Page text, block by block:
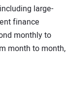
large-
finance
monthly to
month to month,